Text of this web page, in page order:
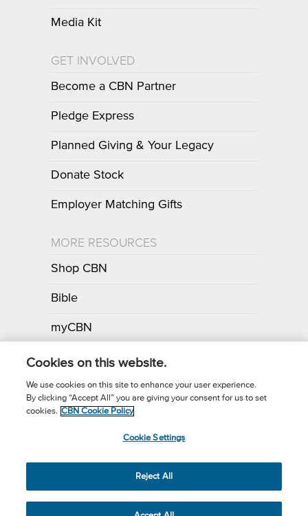
Media Kit
GET INVOLVED
Become a CBN Partner
Pledge Express
Planned Giving & Your Legacy
Donate Stock
Employer Matching Gifts
MORE RESOURCES
Shop CBN
Bible
myCBN
Apps
Call for Prayer: (800) 700-7000
(3) Charitable Organization.
Cookies on this website.
We use cookies on this site to enhance your user experience.
By clicking “Accept All” you are giving your consent for us to set
cookies. CBN Cookie Policy
Cookie Settings
Reject All